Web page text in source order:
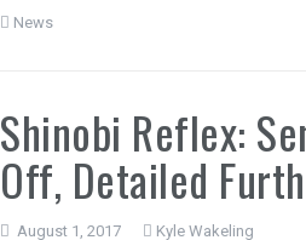
News
Shinobi Reflex:
Off, Detailed
August 1, 2017 Kyle Wakeling